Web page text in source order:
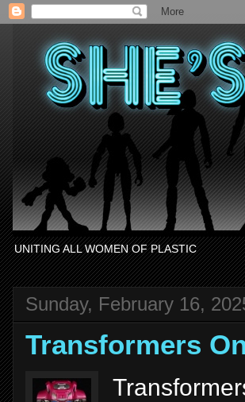
UNITING ALL WOMEN OF PLASTIC
Sunday, February 16,
Transformers